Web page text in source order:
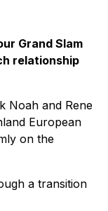
Grand Slam
relationship
Noah and Rene
European
on the
a transition